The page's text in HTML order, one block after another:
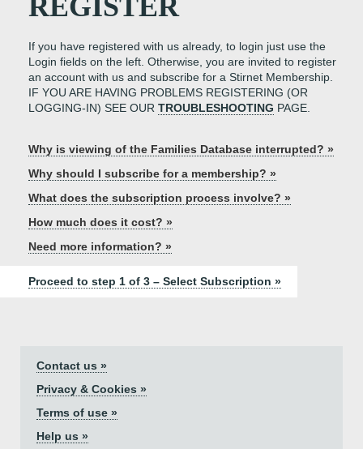
REGISTER
If you have registered with us already, to login just use the
Login fields on the left. Otherwise, you are invited to register
an account with us and subscribe for a Stirnet Membership.
IF YOU ARE HAVING PROBLEMS REGISTERING (OR
LOGGING-IN) SEE OUR TROUBLESHOOTING PAGE.
Why is viewing of the Families Database interrupted? »
Why should I subscribe for a membership? »
What does the subscription process involve? »
How much does it cost? »
Need more information? »
Proceed to step 1 of 3 – Select Subscription »
Contact us »
Privacy & Cookies »
Terms of use »
Help us »